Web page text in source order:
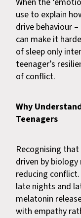
use to explain
drive behaviour
can make it
of sleep only
teenager’s
of conflict.
Why
Teenagers
Recognising
driven by
reducing
late nights and
melatonin
with empathy